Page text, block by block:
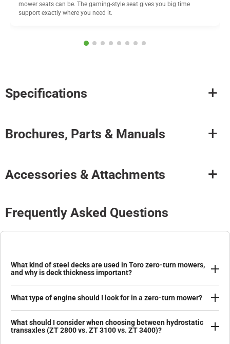
mower seats can be. The gaming-style seat gives you big time
support exactly where you need it.
Specifications
Brochures, Parts & Manuals
Accessories & Attachments
Frequently Asked Questions
What kind of steel decks are used in Toro zero-turn mowers,
and why is deck thickness important?
What type of engine should I look for in a zero-turn mower?
What should I consider when choosing between hydrostatic
transaxles (ZT 2800 vs. ZT 3100 vs. ZT 3400)?